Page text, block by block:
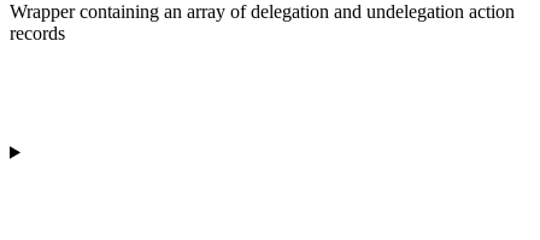
Wrapper containing an array of delegation and undelegation action
records